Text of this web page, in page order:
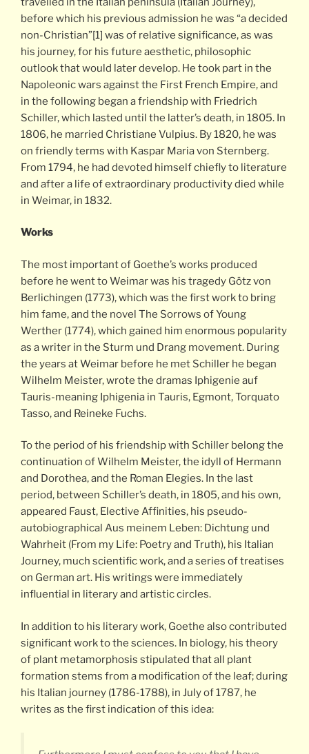
before which his previous admission he was “a decided
non-Christian”[1] was of relative significance, as was
his journey, for his future aesthetic, philosophic
outlook that would later develop. He took part in the
Napoleonic wars against the First French Empire, and
in the following began a friendship with Friedrich
Schiller, which lasted until the latter’s death, in 1805. In
1806, he married Christiane Vulpius. By 1820, he was
on friendly terms with Kaspar Maria von Sternberg.
From 1794, he had devoted himself chiefly to literature
and after a life of extraordinary productivity died while
in Weimar, in 1832.
Works
The most important of Goethe’s works produced
before he went to Weimar was his tragedy Götz von
Berlichingen (1773), which was the first work to bring
him fame, and the novel The Sorrows of Young
Werther (1774), which gained him enormous popularity
as a writer in the Sturm und Drang movement. During
the years at Weimar before he met Schiller he began
Wilhelm Meister, wrote the dramas Iphigenie auf
Tauris-meaning Iphigenia in Tauris, Egmont, Torquato
Tasso, and Reineke Fuchs.
To the period of his friendship with Schiller belong the
continuation of Wilhelm Meister, the idyll of Hermann
and Dorothea, and the Roman Elegies. In the last
period, between Schiller’s death, in 1805, and his own,
appeared Faust, Elective Affinities, his pseudo-
autobiographical Aus meinem Leben: Dichtung und
Wahrheit (From my Life: Poetry and Truth), his Italian
Journey, much scientific work, and a series of treatises
on German art. His writings were immediately
influential in literary and artistic circles.
In addition to his literary work, Goethe also contributed
significant work to the sciences. In biology, his theory
of plant metamorphosis stipulated that all plant
formation stems from a modification of the leaf; during
his Italian journey (1786-1788), in July of 1787, he
writes as the first indication of this idea: